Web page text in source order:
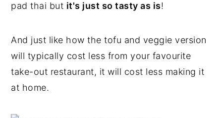
pad thai but it's just so tasty as is!
And just like how the tofu and veggie version
will typically cost less from your favourite
take-out restaurant, it will cost less making it
at home.